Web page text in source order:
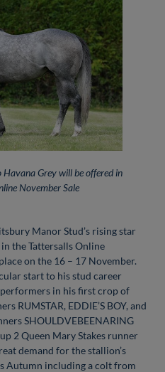
Grey will be offered in
November Sale
Manor Stud’s rising star
the Tattersalls Online
on the 16 – 17 November.
start to his stud career
in his first crop of
RUMSTAR, EDDIE’S BOY, and
SHOULDVEBEENARING
2 Queen Mary Stakes runner
demand for the stallion’s
Autumn including a colt from